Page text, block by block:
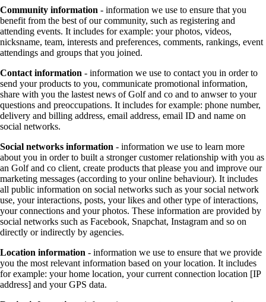
Community information - information we use to ensure that you
benefit from the best of our community, such as registering and
attending events. It includes for example: your photos, videos,
nicksname, team, interests and preferences, comments, rankings, event
attendings and groups that you joined.
Contact information - information we use to contact you in order to
send your products to you, communicate promotional information,
share with you the lastest news of Golf and co and to anwser to your
questions and preoccupations. It includes for example: phone number,
delivery and billing address, email address, email ID and name on
social networks.
Social networks information - information we use to learn more
about you in order to built a stronger customer relationship with you as
an Golf and co client, create products that please you and improve our
marketing messages (according to your online behaviour). It includes
all public information on social networks such as your social network
use, your interactions, posts, your likes and other type of interactions,
your connections and your photos. These information are provided by
social networks such as Facebook, Snapchat, Instagram and so on
directly or indirectly by agencies.
Location information - information we use to ensure that we provide
you the most relevant information based on your location. It includes
for example: your home location, your current connection location [IP
address] and your GPS data.